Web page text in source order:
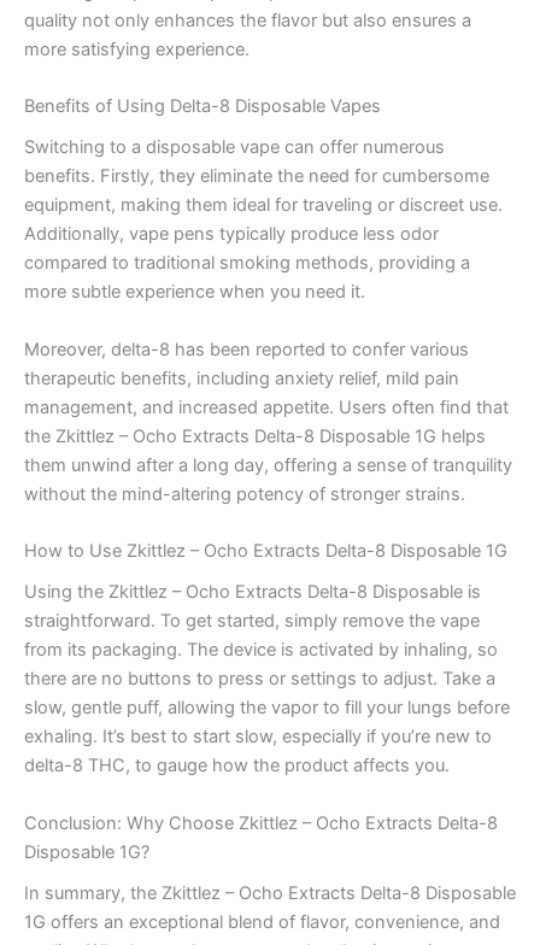
quality not only enhances the flavor but also ensures a
more satisfying experience.
Benefits of Using Delta-8 Disposable Vapes
Switching to a disposable vape can offer numerous
benefits. Firstly, they eliminate the need for cumbersome
equipment, making them ideal for traveling or discreet use.
Additionally, vape pens typically produce less odor
compared to traditional smoking methods, providing a
more subtle experience when you need it.
Moreover, delta-8 has been reported to confer various
therapeutic benefits, including anxiety relief, mild pain
management, and increased appetite. Users often find that
the Zkittlez – Ocho Extracts Delta-8 Disposable 1G helps
them unwind after a long day, offering a sense of tranquility
without the mind-altering potency of stronger strains.
How to Use Zkittlez – Ocho Extracts Delta-8 Disposable 1G
Using the Zkittlez – Ocho Extracts Delta-8 Disposable is
straightforward. To get started, simply remove the vape
from its packaging. The device is activated by inhaling, so
there are no buttons to press or settings to adjust. Take a
slow, gentle puff, allowing the vapor to fill your lungs before
exhaling. It’s best to start slow, especially if you’re new to
delta-8 THC, to gauge how the product affects you.
Conclusion: Why Choose Zkittlez – Ocho Extracts Delta-8
Disposable 1G?
In summary, the Zkittlez – Ocho Extracts Delta-8 Disposable
1G offers an exceptional blend of flavor, convenience, and